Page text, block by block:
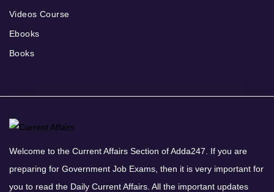
Videos Course
Ebooks
Books
Welcome to the Current Affairs Section of Adda247. If you are
preparing for Government Job Exams, then it is very important for
you to read the Daily Current Affairs. All the important updates